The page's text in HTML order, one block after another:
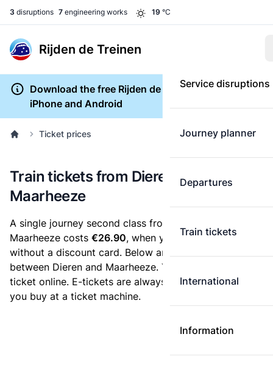
3 disruptions 7 engineering works 19 °C
Rijden de Treinen
Service disruptions
Journey planner
Departures
Train tickets
International
Information
Download the free Rijden de Treinen app for
iPhone and Android
Ticket prices
Train tickets from Dieren to
Maarheeze
A single journey second class from Dieren to
Maarheeze costs €26.90, when you buy an e-ticket
without a discount card. Below are all ticket options
between Dieren and Maarheeze. You can buy your
ticket online. E-tickets are always cheaper than tickets
you buy at a ticket machine.